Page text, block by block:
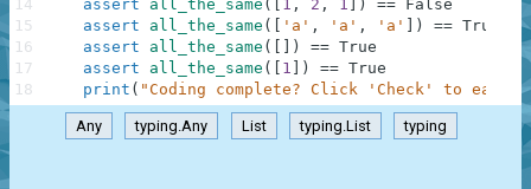
assert
all_the_same ( 1 , 2 , 1 ) == False
assert
all_the_same ( 'a' , 'a' , 'a' ) == True
assert
all_the_same ( ) == True
assert
all_the_same ( 1 ) == True
print ( "Coding complete? Click 'Check' to earn
14
15
16
17
18
Any typing.Any List typing.List typing